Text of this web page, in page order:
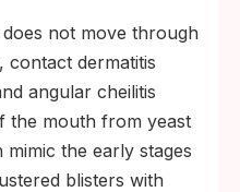
not move through
contact dermatitis
angular cheilitis
the mouth from yeast
the early stages
blisters with